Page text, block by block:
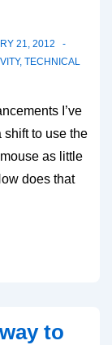
21, 2012
, TECHNICAL
I’ve
shift to use the
as little
does that
to